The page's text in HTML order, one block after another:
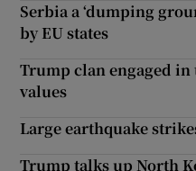
Serbia a ‘dumping
by EU states
Trump clan engaged
values
Large earthquake
Trump talks up North